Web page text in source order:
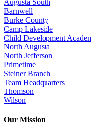
Augusta South
Barnwell
Burke County
Camp Lakeside
Child Development
North Augusta
North Jefferson
Primetime
Steiner Branch
Team Headquarters
Thomson
Wilson
Our Mission